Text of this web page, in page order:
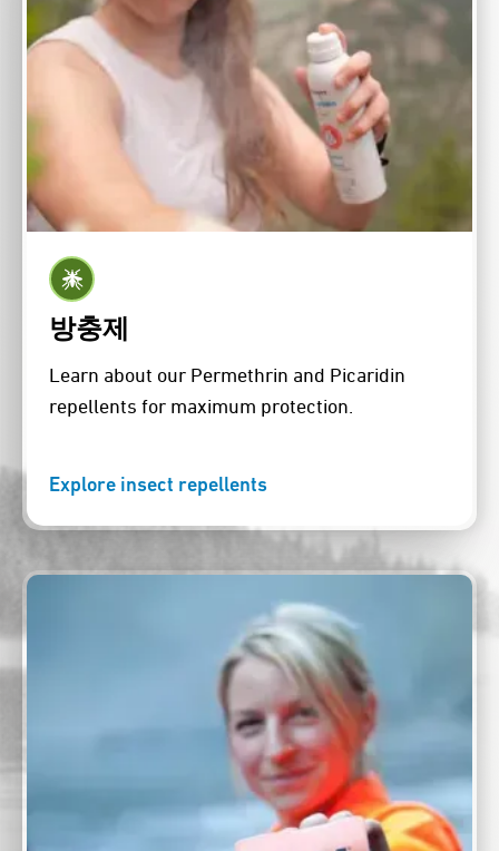
방충제
Learn about our Permethrin and Picaridin
repellents for maximum protection.
Explore insect repellents